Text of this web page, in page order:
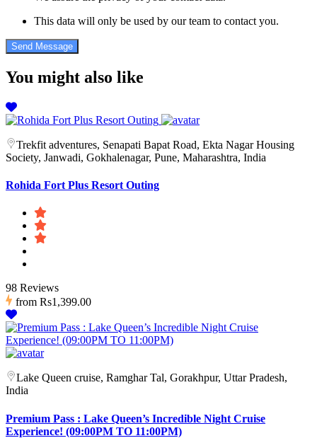
This data will only be used by our team to contact you.
You might also like
Trekfit adventures, Senapati Bapat Road, Ekta Nagar Housing
Society, Janwadi, Gokhalenagar, Pune, Maharashtra, India
Rohida Fort Plus Resort Outing
98 Reviews
from Rs1,399.00
Lake Queen cruise, Ramghar Tal, Gorakhpur, Uttar Pradesh,
India
Premium Pass : Lake Queen’s Incredible Night Cruise
Experience! (09:00PM TO 11:00PM)